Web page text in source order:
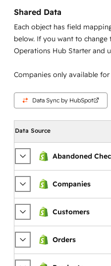
Shared Data
Each object has field
below. If you want to
Operations Hub Starter and
Companies only available
Data Sync by HubSpot
Data Source
Abandoned
Companies
Customers
Orders